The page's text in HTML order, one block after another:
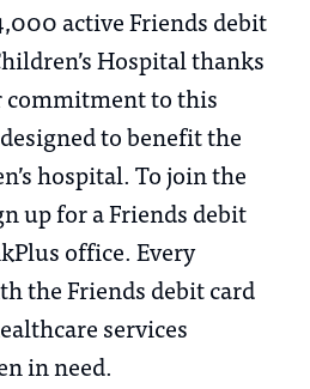
active Friends debit
Hospital thanks
to this
to benefit the
hospital. To join the
up for a Friends debit
office. Every
the Friends debit card
services
in need.